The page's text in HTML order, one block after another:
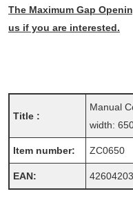
The Maximum Gap
us if you are interested.
Title :
Manual
width:
Item number: ZC0650
EAN: